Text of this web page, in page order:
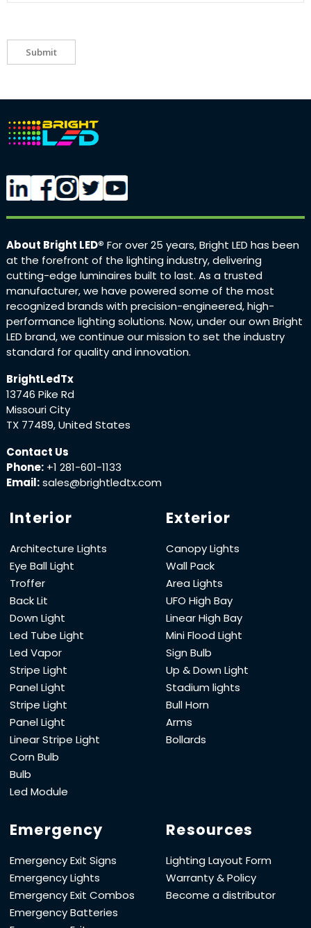
Submit
About Bright LED® For over 25 years, Bright LED has been
at the forefront of the lighting industry, delivering
cutting-edge luminaires built to last. As a trusted
manufacturer, we have powered some of the most
recognized brands with precision-engineered, high-
performance lighting solutions. Now, under our own Bright
LED brand, we continue our mission to set the industry
standard for quality and innovation.
BrightLedTx
13746 Pike Rd
Missouri City
TX 77489, United States
Contact Us
Phone: +1 281-601-1133
Email:sales@brightledtx.com
Interior
Architecture Lights
Eye Ball Light
Troffer
Back Lit
Down Light
Led Tube Light
Led Vapor
Stripe Light
Panel Light
Stripe Light
Panel Light
Linear Stripe Light
Corn Bulb
Bulb
Led Module
Exterior
Canopy Lights
Wall Pack
Area Lights
UFO High Bay
Linear High Bay
Mini Flood Light
Sign Bulb
Up & Down Light
Stadium lights
Bull Horn
Arms
Bollards
Emergency
Emergency Exit Signs
Emergency Lights
Emergency Exit Combos
Emergency Batteries
Resources
Lighting Layout Form
Warranty & Policy
Become a distributor